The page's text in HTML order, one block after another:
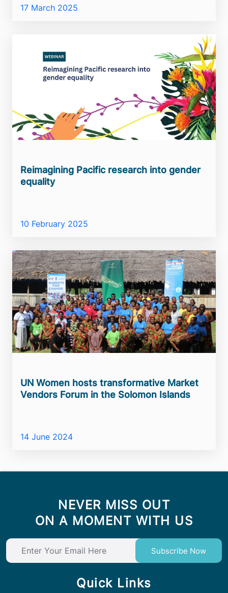
17 March 2025
Reimagining Pacific research into gender
equality
10 February 2025
UN Women hosts transformative Market
Vendors Forum in the Solomon Islands
14 June 2024
NEVER MISS OUT
ON A MOMENT WITH US
Subscribe Now
Quick Links